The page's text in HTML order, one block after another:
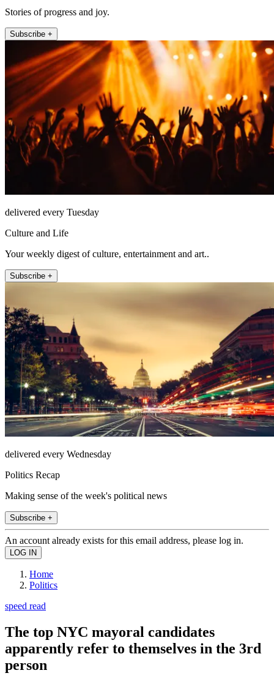
Stories of progress and joy.
Subscribe +
delivered every Tuesday
Culture and Life
Your weekly digest of culture, entertainment and art..
Subscribe +
delivered every Wednesday
Politics Recap
Making sense of the week's political news
Subscribe +
An account already exists for this email address, please log in.
Home
Politics
speed read
The top NYC mayoral candidates
apparently refer to themselves in the 3rd
person